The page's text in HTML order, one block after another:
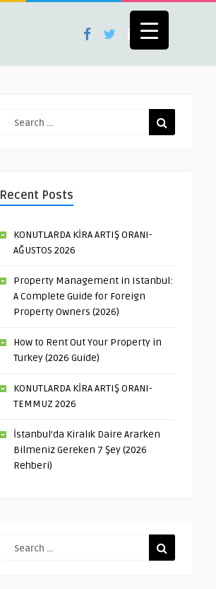
Recent Posts
KONUTLARDA KİRA ARTIŞ ORANI-
AĞUSTOS 2026
Property Management in Istanbul:
A Complete Guide for Foreign
Property Owners (2026)
How to Rent Out Your Property in
Turkey (2026 Guide)
KONUTLARDA KİRA ARTIŞ ORANI-
TEMMUZ 2026
İstanbul’da Kiralık Daire Ararken
Bilmeniz Gereken 7 Şey (2026
Rehberi)